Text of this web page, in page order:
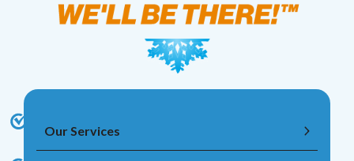
Our Services